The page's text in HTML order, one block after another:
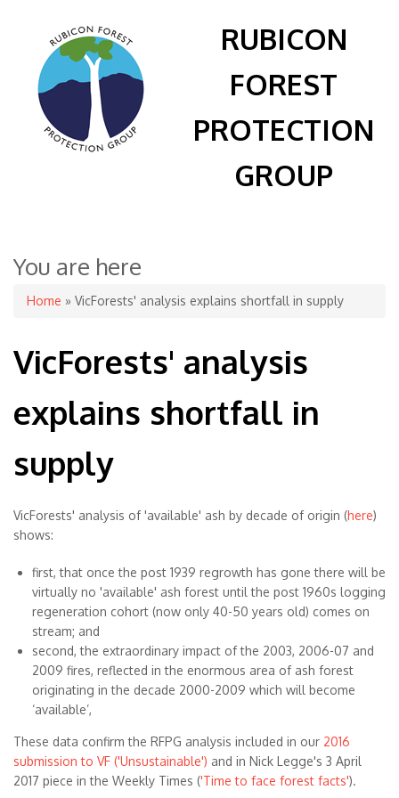
RUBICON
FOREST
PROTECTION
GROUP
You are here
Home » VicForests' analysis explains shortfall in supply
VicForests' analysis
explains shortfall in
supply
VicForests' analysis of 'available' ash by decade of origin (here)
shows:
first, that once the post 1939 regrowth has gone there will be
virtually no 'available' ash forest until the post 1960s logging
regeneration cohort (now only 40-50 years old) comes on
stream; and
second, the extraordinary impact of the 2003, 2006-07 and
2009 fires, reflected in the enormous area of ash forest
originating in the decade 2000-2009 which will become
‘available’,
These data confirm the RFPG analysis included in our 2016
submission to VF ('Unsustainable') and in Nick Legge's 3 April
2017 piece in the Weekly Times ('Time to face forest facts').